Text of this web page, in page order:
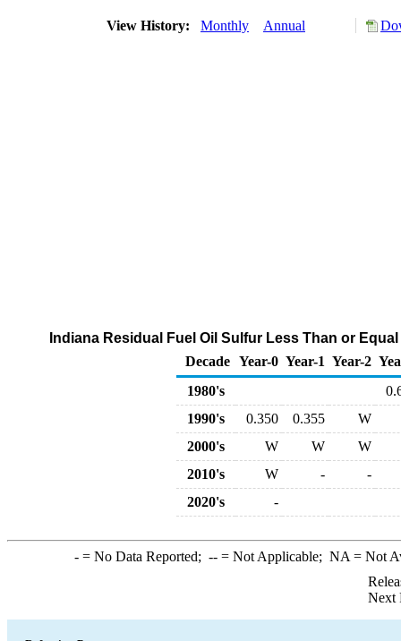
View History: Monthly Annual
Indiana Residual Fuel Oil Sulfur Less Than or
Decade Year-0 Year-1 Year-2
1980's
1990's
0.350 0.355
W
2000's
W W
W
2010's
W -
-
2020's
-
-= No Data Reported; --= Not Applicable; NA = Not
Next